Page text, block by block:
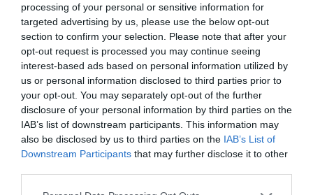
processing of your personal or sensitive information for
targeted advertising by us, please use the below opt-out
section to confirm your selection. Please note that after your
opt-out request is processed you may continue seeing
interest-based ads based on personal information utilized by
us or personal information disclosed to third parties prior to
your opt-out. You may separately opt-out of the further
disclosure of your personal information by third parties on the
IAB’s list of downstream participants. This information may
also be disclosed by us to third parties on the IAB’s List of
Downstream Participants that may further disclose it to other
Post your puzzlers and help
others with theirs.